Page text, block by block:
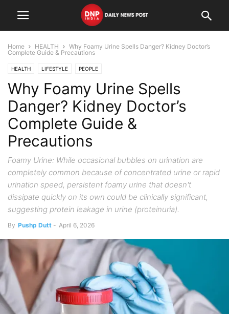
Home HEALTH
Why Foamy Urine Spells Danger? Kidney Doctor’s
Complete Guide & Precautions
HEALTH LIFESTYLE PEOPLE
Why Foamy Urine Spells
Danger? Kidney Doctor’s
Complete Guide &
Precautions
Foamy Urine: While occasional bubbles on urination are
completely common because of concentrated urine or rapid
urination speed, persistent foamy urine that doesn't
dissipate quickly on its own could be clinically significant,
suggesting protein leakage in urine (proteinuria).
By Pushp Dutt - April 6, 2026